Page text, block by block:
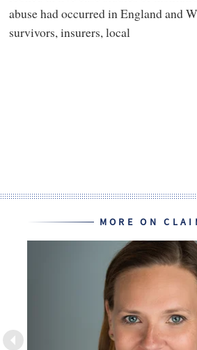
abuse had occurred in England and
survivors, insurers, local
MORE ON